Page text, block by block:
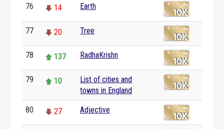
76 14 Earth
77 20 Tree
78 137 RadhaKrishn
79 10
List of cities and
towns in England
80 27 Adjective